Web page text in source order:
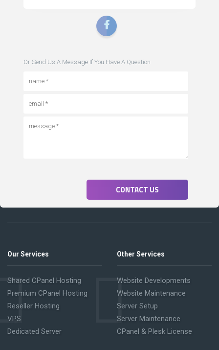
Or Send Us A Message If You Have A Question
CONTACT US
Our Services
Shared CPanel Hosting
Premium CPanel Hosting
Reseller Hosting
VPS
Dedicated Server
Other Services
Website Developments
Website Maintenance
Server Setup
Server Maintenance
CPanel & Plesk License